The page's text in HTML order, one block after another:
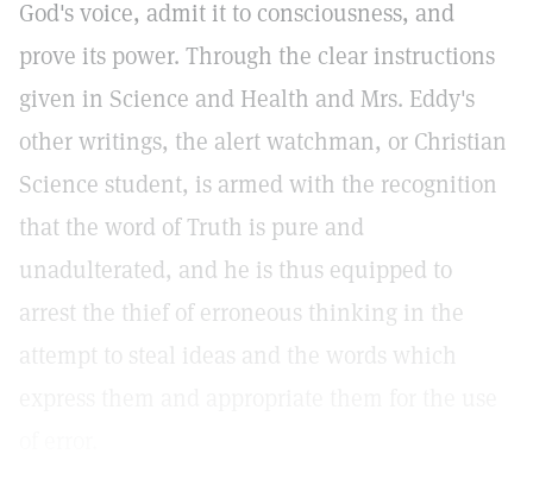
God's voice, admit it to consciousness, and
prove its power. Through the clear instructions
given in Science and Health and Mrs. Eddy's
other writings, the alert watchman, or Christian
Science student, is armed with the recognition
that the word of Truth is pure and
unadulterated, and he is thus equipped to
arrest the thief of erroneous thinking in the
attempt to steal ideas and the words which